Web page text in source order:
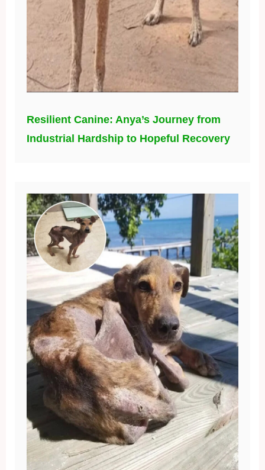
Resilient Canine: Anya’s Journey from
Industrial Hardship to Hopeful Recovery